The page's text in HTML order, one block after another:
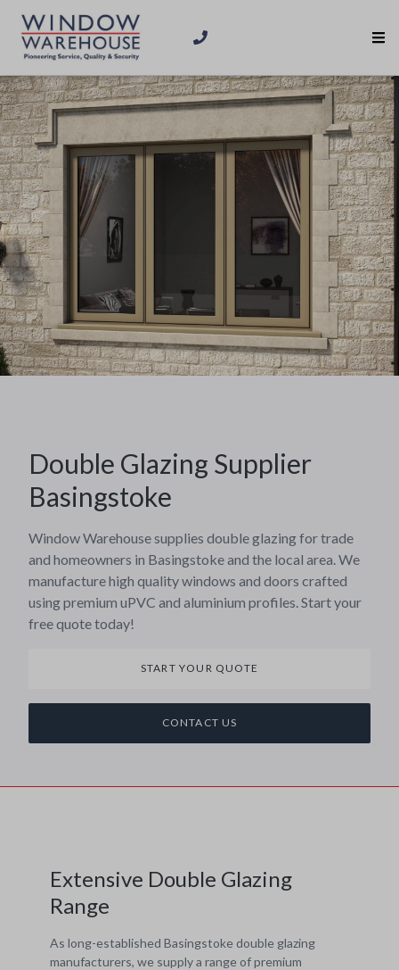
Double Glazing Supplier
Basingstoke
Window Warehouse supplies double glazing for trade
and homeowners in Basingstoke and the local area. We
manufacture high quality windows and doors crafted
using premium uPVC and aluminium profiles. Start your
free quote today!
START YOUR QUOTE
CONTACT US
Extensive Double Glazing
Range
As long-established Basingstoke double glazing
manufacturers, we supply a range of premium